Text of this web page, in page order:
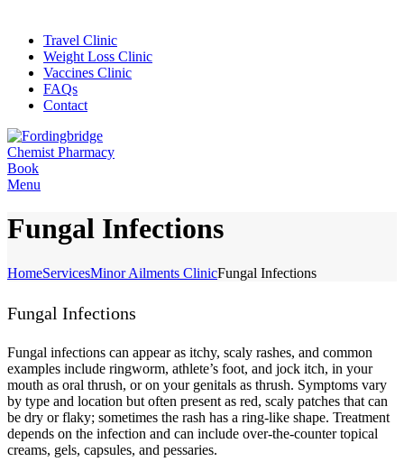
Travel Clinic
Weight Loss Clinic
Vaccines Clinic
FAQs
Contact
Book
Menu
Fungal Infections
HomeServicesMinor Ailments ClinicFungal Infections
Fungal Infections
Fungal infections can appear as itchy, scaly rashes, and common
examples include ringworm, athlete’s foot, and jock itch, in your
mouth as oral thrush, or on your genitals as thrush. Symptoms vary
by type and location but often present as red, scaly patches that can
be dry or flaky; sometimes the rash has a ring-like shape. Treatment
depends on the infection and can include over-the-counter topical
creams, gels, capsules, and pessaries.